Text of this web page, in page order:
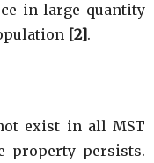
in large quantity
[2] .
exist in all MST
property persists.